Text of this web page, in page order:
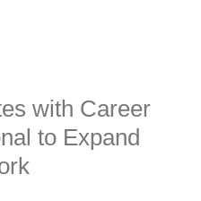
with Career
to Expand